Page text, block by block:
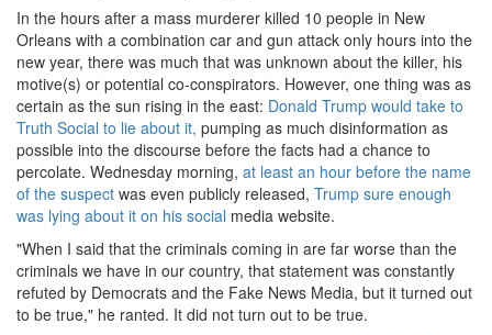
PM.png
In the hours after a mass murderer killed 10 people in New
Orleans with a combination car and gun attack only hours into the
new year, there was much that was unknown about the killer, his
motive(s) or potential co-conspirators. However, one thing was as
certain as the sun rising in the east: Donald Trump would take to
Truth Social to lie about it, pumping as much disinformation as
possible into the discourse before the facts had a chance to
percolate. Wednesday morning, at least an hour before the name
of the suspect was even publicly released, Trump sure enough
was lying about it on his social media website.
"When I said that the criminals coming in are far worse than the
criminals we have in our country, that statement was constantly
refuted by Democrats and the Fake News Media, but it turned out
to be true," he ranted. It did not turn out to be true.